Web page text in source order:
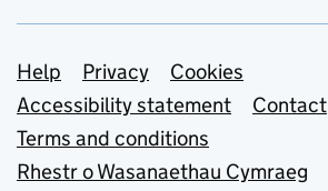
Support links
Help Privacy
Cookies
Accessibility statement
Contact
Terms and conditions
Rhestr o Wasanaethau Cymraeg